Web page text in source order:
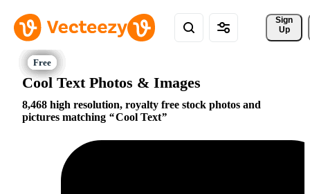
Sign
Up
Cool Text Photos & Images
8,468 high resolution, royalty free stock photos and
pictures matching
Cool Text